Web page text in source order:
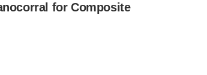
for Composite